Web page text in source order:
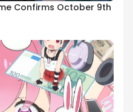
Confirms October 9th